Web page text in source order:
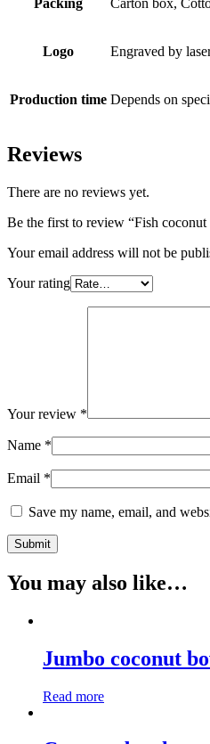
Packing Carton box,
Logo Engraved by
Production time Depends on
Reviews
There are no reviews yet.
Be the first to review “Fish coconut
Your email address will not be
Your rating
Your review *
Name *
Email *
Save my name, email, and
You may also like…
Jumbo coconut
Read more